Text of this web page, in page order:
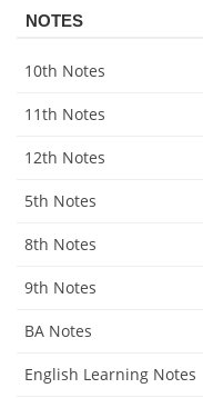
NOTES
10th Notes
11th Notes
12th Notes
5th Notes
8th Notes
9th Notes
BA Notes
English Learning Notes